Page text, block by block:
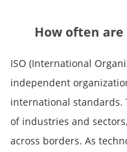
How often are
ISO (International
independent
international standards.
of industries and
across borders. As